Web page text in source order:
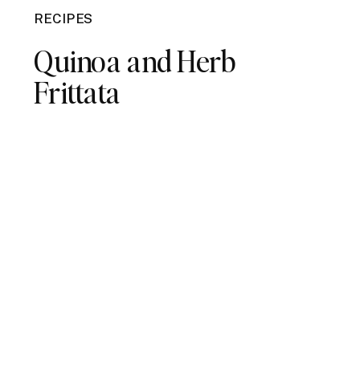
RECIPES
Quinoa and Herb
Frittata